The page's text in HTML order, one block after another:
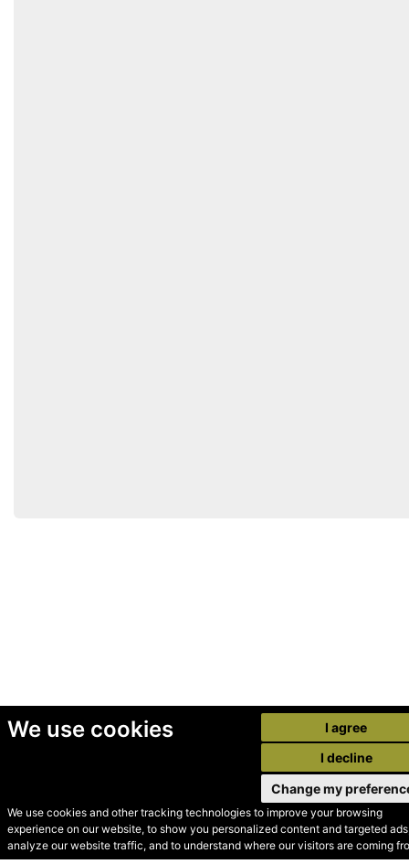
We use cookies
We use cookies and other tracking technologies to improve your browsing
experience on our website, to show you personalized content and targeted
analyze our website traffic, and to understand where our visitors are coming
I agree
I decline
Change my
© Secondhand Websites